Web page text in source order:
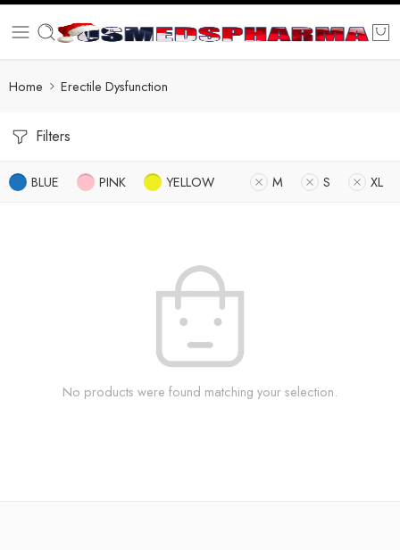
Home Erectile Dysfunction
Filters
BLUE PINK YELLOW M S XL
No products were found matching your selection.